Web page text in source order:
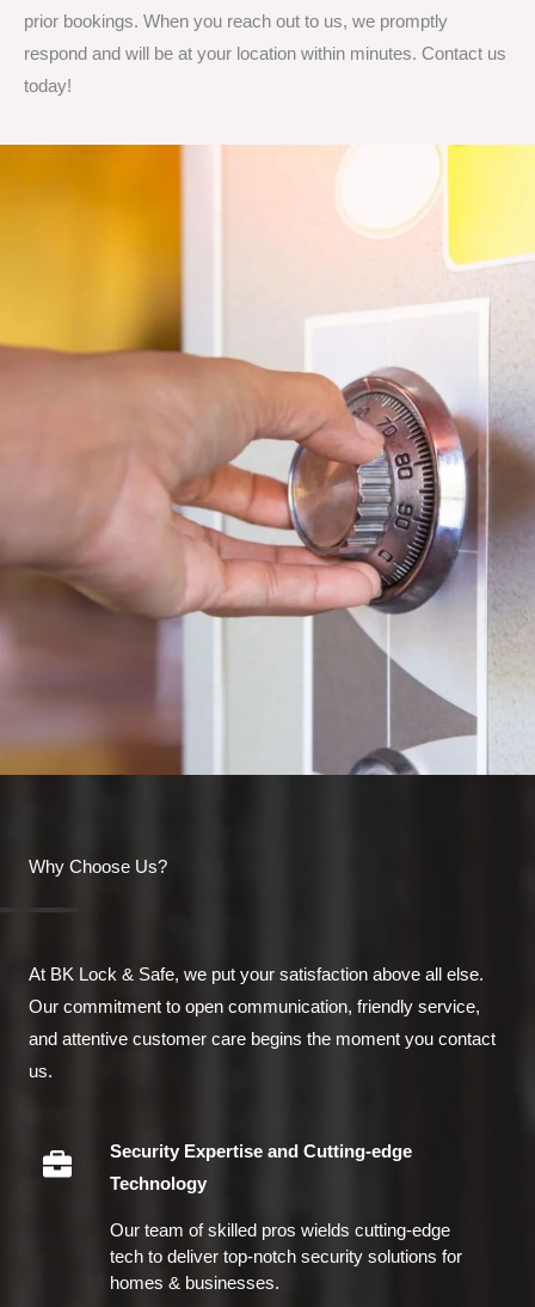
prior bookings. When you reach out to us, we promptly
respond and will be at your location within minutes. Contact us
today!
Why Choose Us?
At BK Lock & Safe, we put your satisfaction above all else.
Our commitment to open communication, friendly service,
and attentive customer care begins the moment you contact
us.
Security Expertise and Cutting-edge
Technology
Our team of skilled pros wields cutting-edge
tech to deliver top-notch security solutions for
homes & businesses.